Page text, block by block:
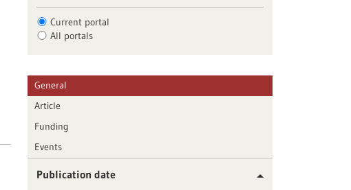
Current portal
All portals
General
Article
Funding
Events
Publication date